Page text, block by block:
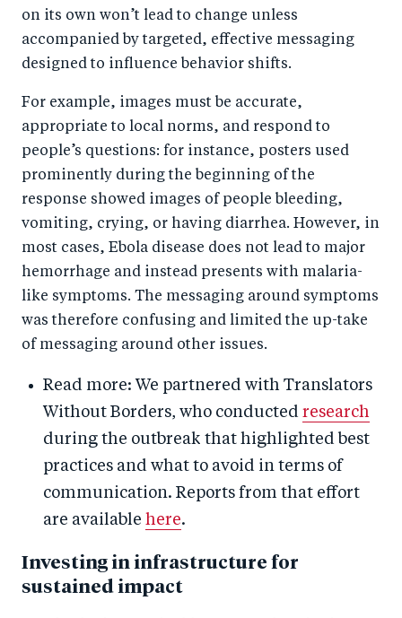
on its own won’t lead to change unless
accompanied by targeted, effective messaging
designed to influence behavior shifts.
For example, images must be accurate,
appropriate to local norms, and respond to
people’s questions: for instance, posters used
prominently during the beginning of the
response showed images of people bleeding,
vomiting, crying, or having diarrhea. However, in
most cases, Ebola disease does not lead to major
hemorrhage and instead presents with malaria-
like symptoms. The messaging around symptoms
was therefore confusing and limited the up-take
of messaging around other issues.
Read more: We partnered with Translators
Without Borders, who conducted research
during the outbreak that highlighted best
practices and what to avoid in terms of
communication. Reports from that effort
are available here.
Investing in infrastructure for
sustained impact